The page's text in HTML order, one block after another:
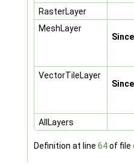
RasterLayer
MeshLayer
Since
VectorTileLayer
Since
AllLayers
Definition at line 64of file